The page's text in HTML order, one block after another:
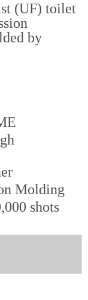
(UF) toilet
by
Molding
shots